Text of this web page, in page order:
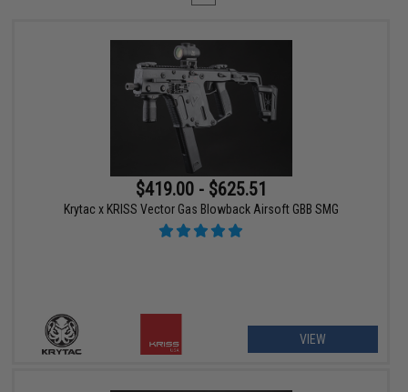
$419.00 - $625.51
Krytac x KRISS Vector Gas Blowback Airsoft GBB SMG
VIEW